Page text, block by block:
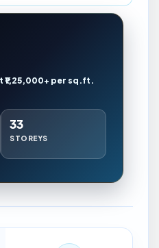
per sq.ft.
33
STOREYS